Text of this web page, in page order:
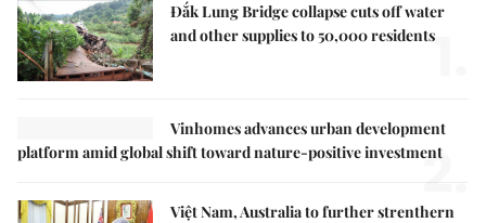
Đắk Lung Bridge collapse cuts off water
and other supplies to 50,000 residents1.
Vinhomes advances urban development
platform amid global shift toward nature-positive investment
2.
Việt Nam, Australia to further strenthern